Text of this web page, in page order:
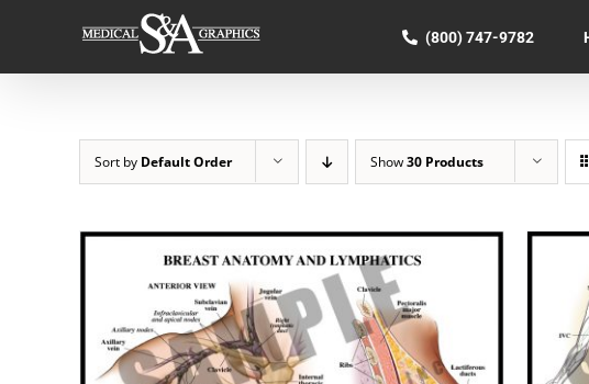
(800) 747-9782
Sort by Default Order Show30 Products